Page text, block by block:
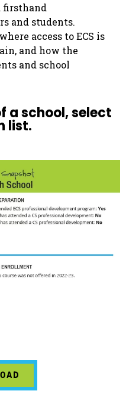
firsthand
and students.
access to ECS is
and how the
and school
a school, select
list.